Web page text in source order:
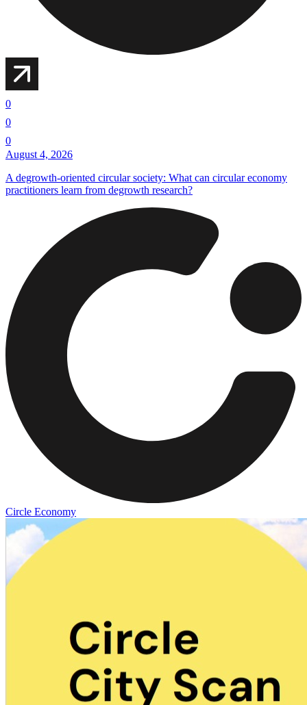
0
0
0
August 4, 2026
A degrowth-oriented circular society: What can circular economy
practitioners learn from degrowth research?
Circle Economy